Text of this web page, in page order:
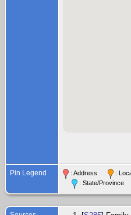
Pin Legend : Address :
: State/Province